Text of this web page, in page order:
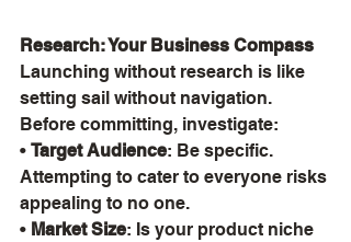
Research: Your Business Compass
Launching without research is like
setting sail without navigation.
Before committing, investigate:
• Target Audience: Be specific.
Attempting to cater to everyone risks
appealing to no one.
• Market Size: Is your product niche